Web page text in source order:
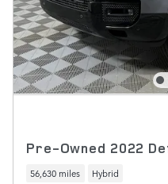
Pre-Owned 2022
56,630 miles Hybrid